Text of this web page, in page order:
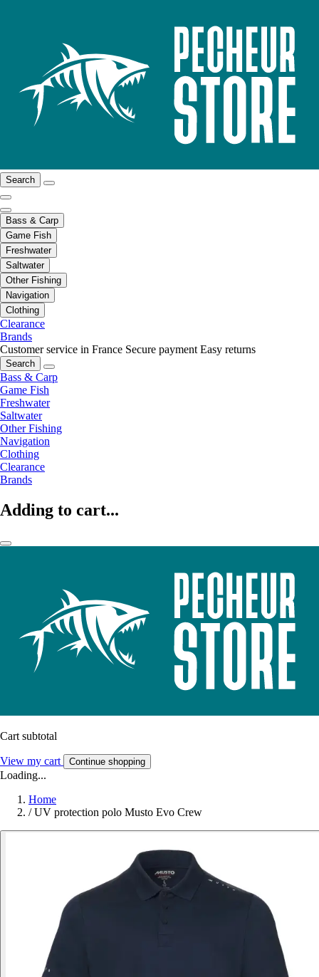
Search
Bass & Carp
Game Fish
Freshwater
Saltwater
Other Fishing
Navigation
Clothing
Clearance
Brands
Customer service in France Secure payment Easy returns
Search
Bass & Carp
Game Fish
Freshwater
Saltwater
Other Fishing
Navigation
Clothing
Clearance
Brands
Adding to cart...
Cart subtotal
View my cart Continue shopping
Loading...
Home
/ UV protection polo Musto Evo Crew